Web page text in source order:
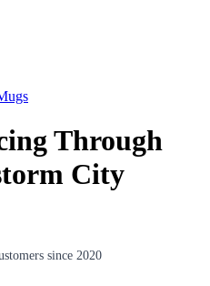
Through
City
since 2020